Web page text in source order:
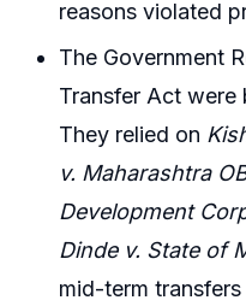
reasons violated
The Government
Transfer Act were
They relied on
v. Maharashtra
Development
Dinde v. State of
mid-term